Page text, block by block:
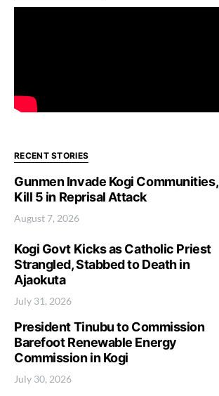
RECENT STORIES
Gunmen Invade Kogi Communities,
Kill 5 in Reprisal Attack
August 7, 2026
Kogi Govt Kicks as Catholic Priest
Strangled, Stabbed to Death in
Ajaokuta
July 31, 2026
President Tinubu to Commission
Barefoot Renewable Energy
Commission in Kogi
July 30, 2026